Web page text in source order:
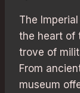
The
the heart of
trove of
From
museum